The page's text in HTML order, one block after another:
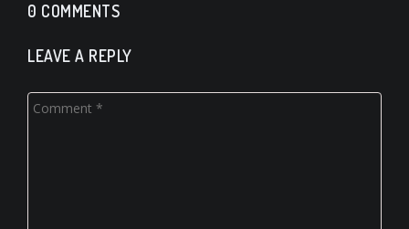
0 COMMENTS
LEAVE A REPLY